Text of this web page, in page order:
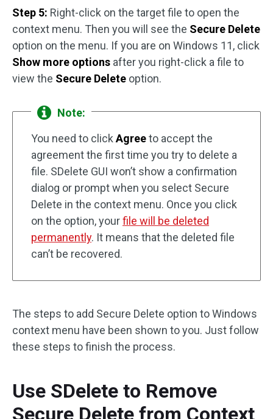
Step 5: Right-click on the target file to open the
context menu. Then you will see the Secure Delete
option on the menu. If you are on Windows 11, click
Show more options after you right-click a file to
view the Secure Delete option.
Note:
You need to click Agreeto accept the
agreement the first time you try to delete a
file. SDelete GUI won’t show a confirmation
dialog or prompt when you select Secure
Delete in the context menu. Once you click
on the option, yourfile will be deleted
permanently. It means that the deleted file
can’t be recovered.
The steps to add Secure Delete option to Windows
context menu have been shown to you. Just follow
these steps to finish the process.
Use SDelete to Remove
Secure Delete from Context